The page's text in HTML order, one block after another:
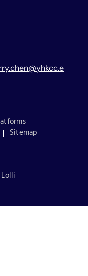
Sitemap
Lolli